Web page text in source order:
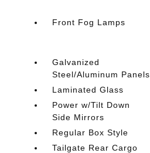
Front Fog Lamps
Galvanized
Steel/Aluminum Panels
Laminated Glass
Power w/Tilt Down
Side Mirrors
Regular Box Style
Tailgate Rear Cargo